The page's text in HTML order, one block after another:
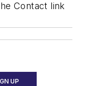
Contact link
UP